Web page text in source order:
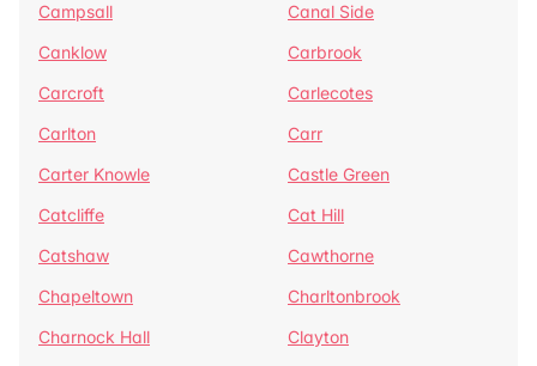
Campsall
Canal Side
Canklow
Carbrook
Carcroft
Carlecotes
Carlton
Carr
Carter Knowle
Castle Green
Catcliffe
Cat Hill
Catshaw
Cawthorne
Chapeltown
Charltonbrook
Charnock Hall
Clayton